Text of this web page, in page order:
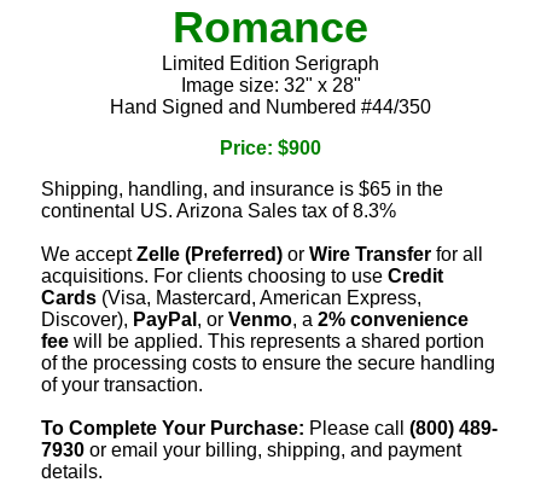
Romance
Limited Edition Serigraph
Image size: 32" x 28"
Hand Signed and Numbered #44/350
Price: $900
Shipping, handling, and insurance is $65 in the
continental US. Arizona Sales tax of 8.3%
We acceptZelle (Preferred) or Wire Transfer for all
acquisitions. For clients choosing to use Credit
Cards (Visa, Mastercard, American Express,
Discover), PayPal , or Venmo, a 2% convenience
fee will be applied. This represents a shared portion
of the processing costs to ensure the secure handling
of your transaction.
To Complete Your Purchase: Please call (800) 489-
7930 or email your billing, shipping, and payment
details.